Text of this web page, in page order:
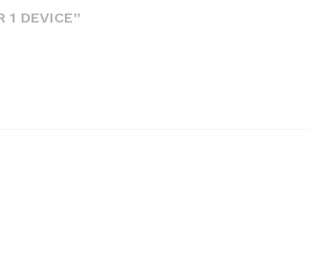
1 DEVICE”